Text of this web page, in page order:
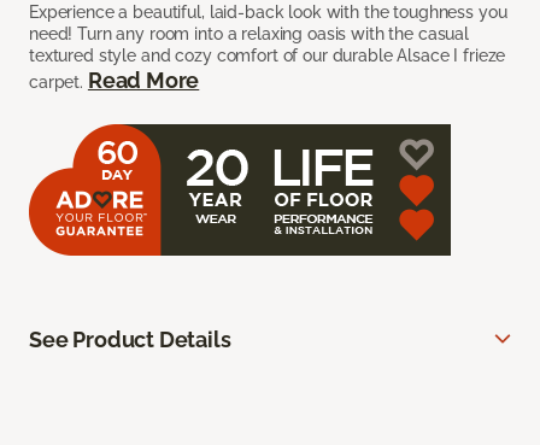
Experience a beautiful, laid-back look with the toughness you
need! Turn any room into a relaxing oasis with the casual
textured style and cozy comfort of our durable Alsace I frieze
carpet. Read More
See Product Details